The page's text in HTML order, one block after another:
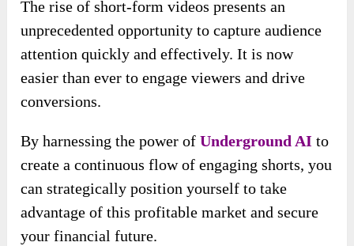
The rise of short-form videos presents an
unprecedented opportunity to capture audience
attention quickly and effectively. It is now
easier than ever to engage viewers and drive
conversions.
By harnessing the power ofUnderground AI to
create a continuous flow of engaging shorts, you
can strategically position yourself to take
advantage of this profitable market and secure
your financial future.